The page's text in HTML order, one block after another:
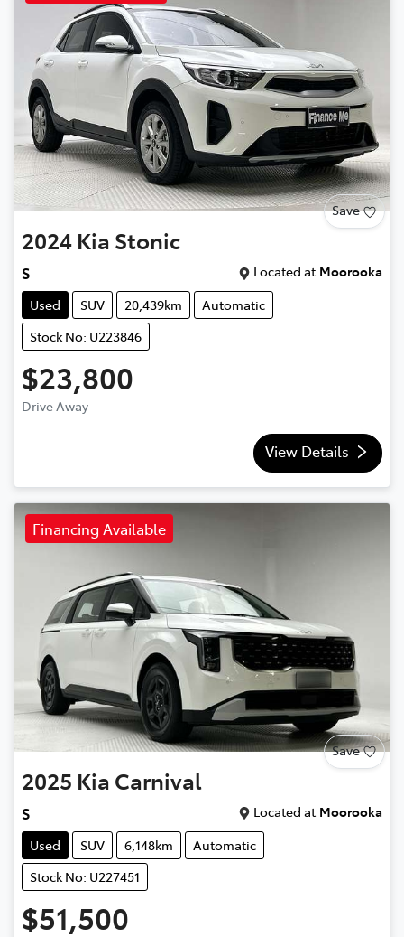
Save
2024 Kia Stonic
S Located at Moorooka
Used
SUV 20,439km
Automatic
Stock No: U223846
$23,800
Drive Away
View Details
Financing Available
Save
2025 Kia Carnival
S Located at Moorooka
Used
SUV 6,148km
Automatic
Stock No: U227451
$51,500